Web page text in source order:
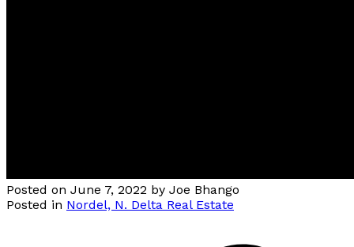
Posted on June 7, 2022 by Joe Bhango
Posted in Nordel, N. Delta Real Estate